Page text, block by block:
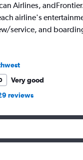
Airlines,
airline's
service, and
Very good
reviews